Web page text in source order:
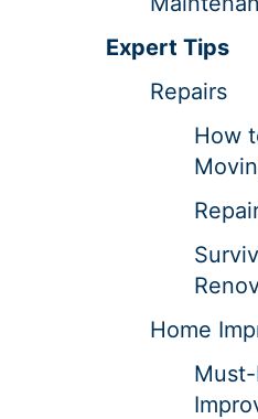
Expert Tips
Repairs
How
Home